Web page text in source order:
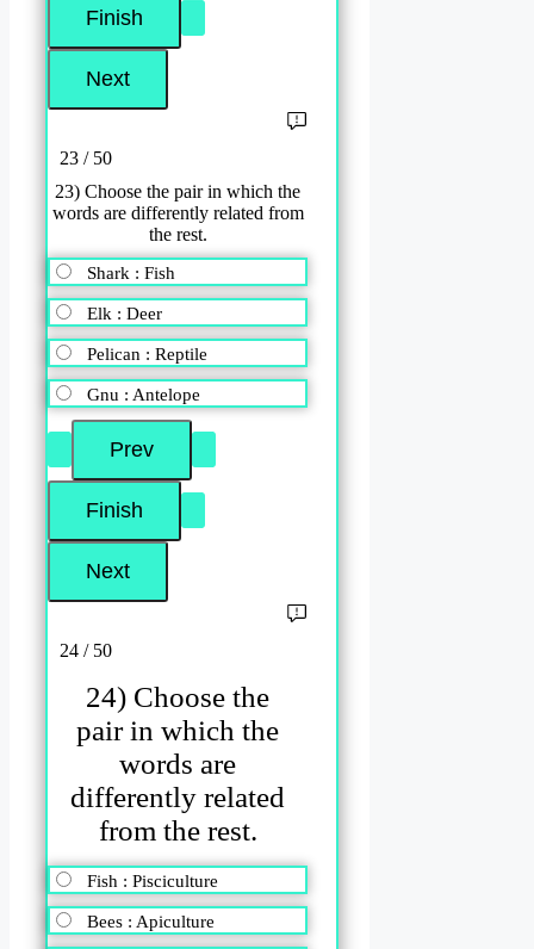
23 / 50
23) Choose the pair in which the
words are differently related from
the rest.
Shark : Fish
Elk : Deer
Pelican : Reptile
Gnu : Antelope
24 / 50
24) Choose the
pair in which the
words are
differently related
from the rest.
Fish : Pisciculture
Bees : Apiculture